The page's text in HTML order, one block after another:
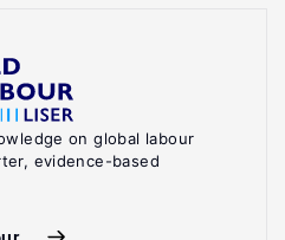
on global labour
evidence-based